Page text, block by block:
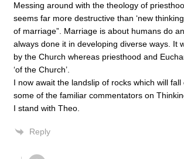
Messing around with the theology of
seems far more destructive than ‘new
of marriage”. Marriage is about humans do
always done it in developing diverse ways. It
by the Church whereas priesthood and
‘of the Church’.
I now await the landslip of rocks which will
some of the familiar commentators on
I stand with Theo.
Reply